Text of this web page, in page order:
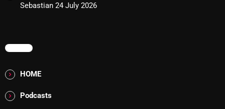
Music Industry
Nuts On The Radio
Sebastian 24 July 2026
MENU
HOME
Podcasts